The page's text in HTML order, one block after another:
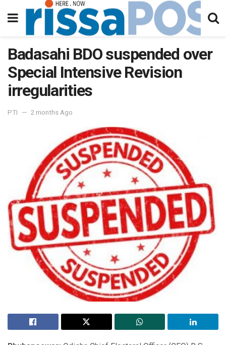
Badasahi BDO suspended over
Special Intensive Revision
irregularities
PTI 2 months Ago